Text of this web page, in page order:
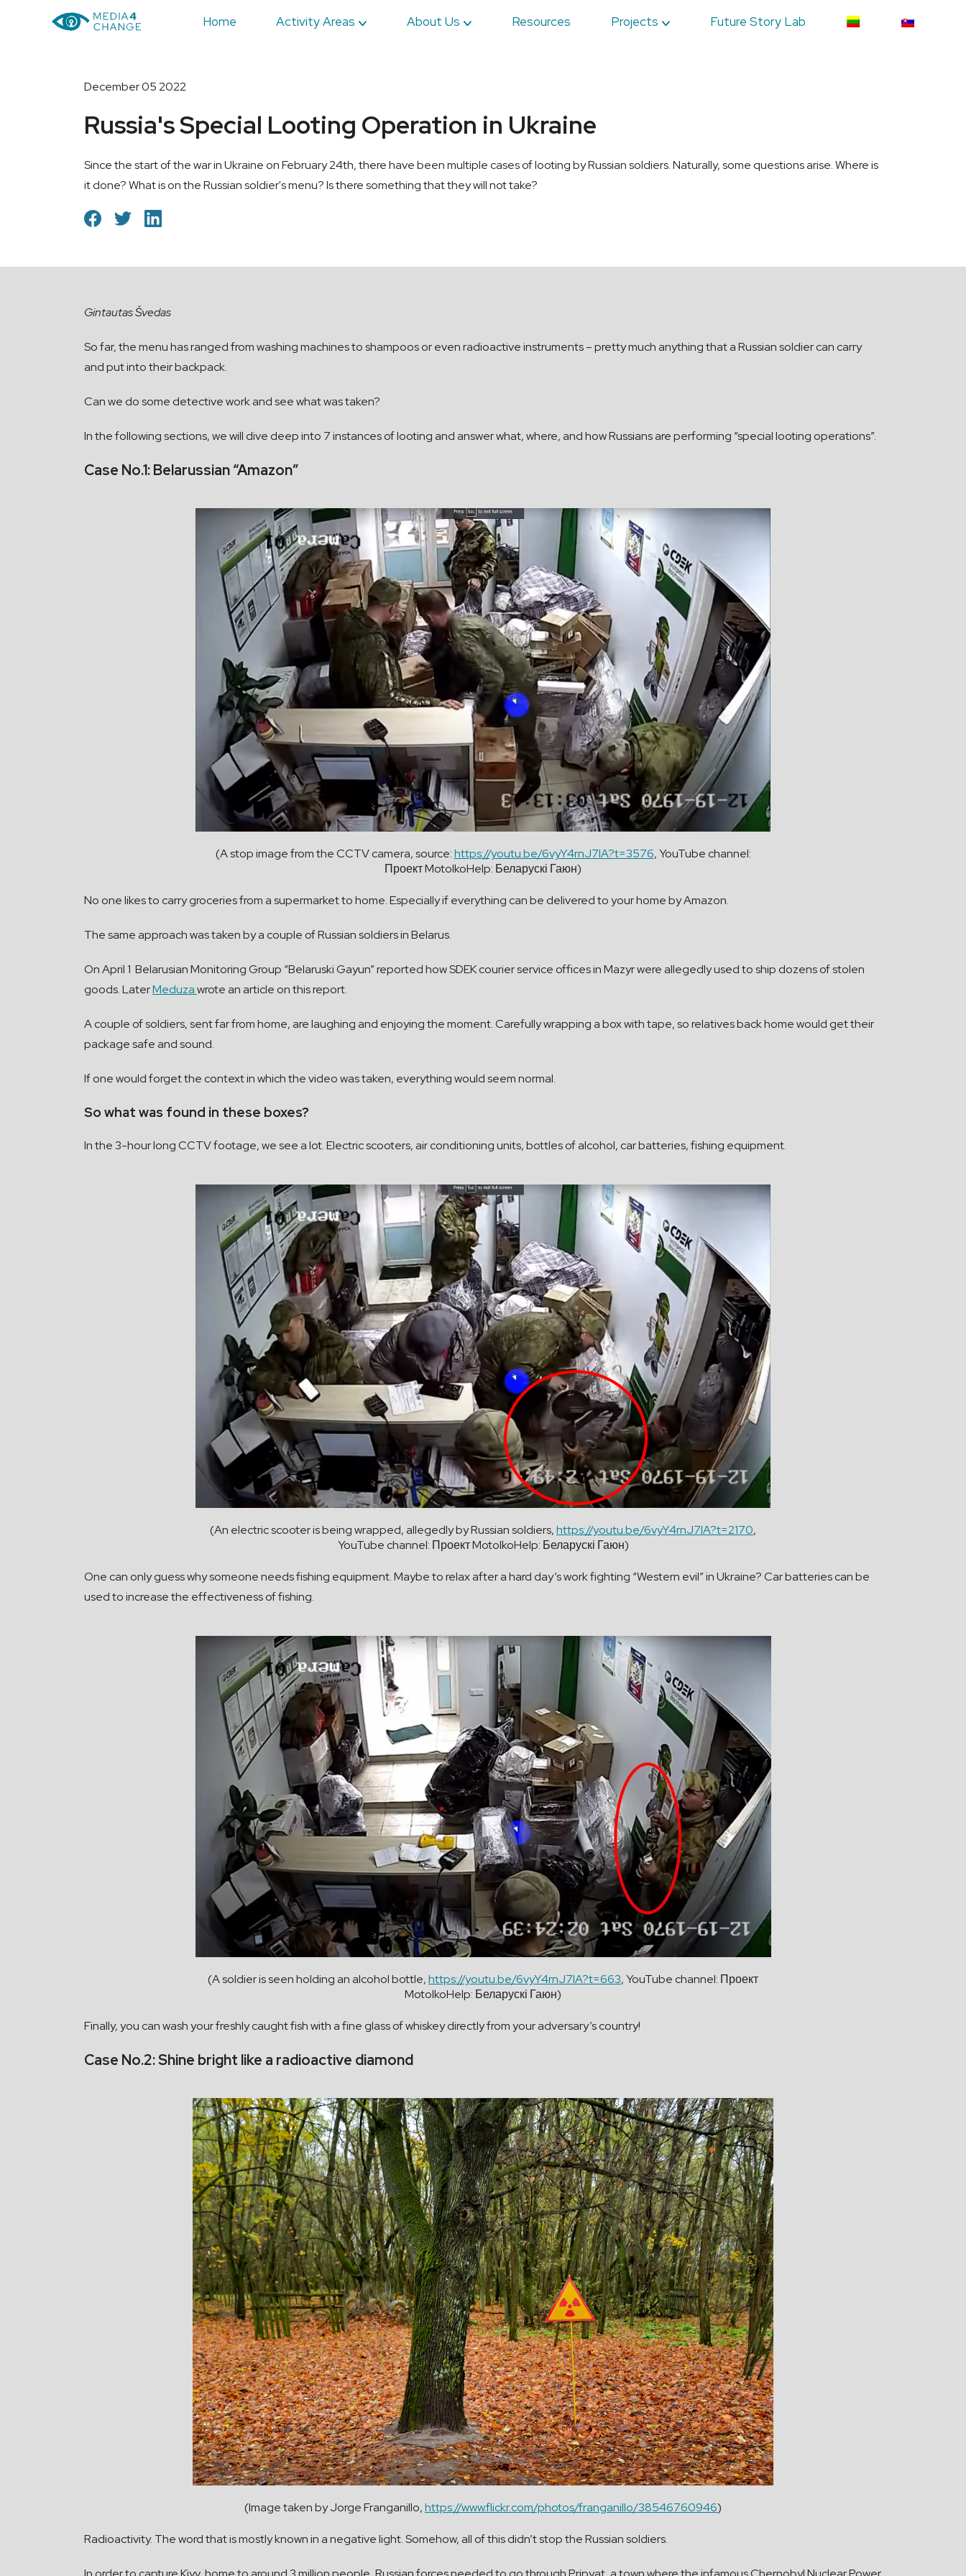
Home Activity Areas About Us Resources Projects Future Story Lab
December 05 2022
Russia's Special Looting Operation in Ukraine
Since the start of the war in Ukraine on February 24th, there have been multiple cases of looting by Russian soldiers. Naturally, some questions arise. Where is
it done? What is on the Russian soldier's menu? Is there something that they will not take?
Gintautas Švedas
So far, the menu has ranged from washing machines to shampoos or even radioactive instruments – pretty much anything that a Russian soldier can carry
and put into their backpack.
Can we do some detective work and see what was taken?
In the following sections, we will dive deep into 7 instances of looting and answer what, where, and how Russians are performing “special looting operations”.
Case No.1: Belarussian “Amazon”
(A stop image from the CCTV camera, source:https://youtu.be/6vyY4rnJ7lA?t=3576, YouTube channel:
Проект MotolkoHelp: Беларускі Гаюн)
No one likes to carry groceries from a supermarket to home. Especially if everything can be delivered to your home by Amazon.
The same approach was taken by a couple of Russian soldiers in Belarus.
On April 1 Belarusian Monitoring Group “Belaruski Gayun” reported how SDEK courier service offices in Mazyr were allegedly used to ship dozens of stolen
goods. LaterMeduzawrote an article on this report.
A couple of soldiers, sent far from home, are laughing and enjoying the moment. Carefully wrapping a box with tape, so relatives back home would get their
package safe and sound.
If one would forget the context in which the video was taken, everything would seem normal.
So what was found in these boxes?
In the 3-hour long CCTV footage, we see a lot. Electric scooters, air conditioning units, bottles of alcohol, car batteries, fishing equipment.
(An electric scooter is being wrapped, allegedly by Russian soldiers,https://youtu.be/6vyY4rnJ7lA?t=2170,
YouTube channel: Проект MotolkoHelp: Беларускі Гаюн)
One can only guess why someone needs fishing equipment. Maybe to relax after a hard day’s work fighting “Western evil” in Ukraine? Car batteries can be
used to increase the effectiveness of fishing.
(A soldier is seen holding an alcohol bottle,https://youtu.be/6vyY4rnJ7lA?t=663, YouTube channel: Проект
MotolkoHelp: Беларускі Гаюн)
Finally, you can wash your freshly caught fish with a fine glass of whiskey directly from your adversary’s country!
Case No.2: Shine bright like a radioactive diamond
(Image taken by Jorge Franganillo,https://www.flickr.com/photos/franganillo/38546760946)
Radioactivity. The word that is mostly known in a negative light. Somehow, all of this didn’t stop the Russian soldiers.